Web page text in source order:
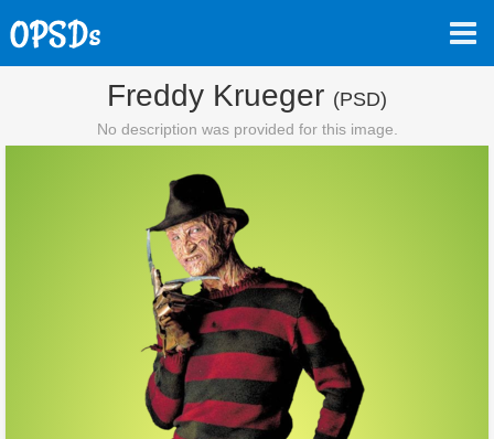
Freddy Krueger (PSD)
No description was provided for this image.